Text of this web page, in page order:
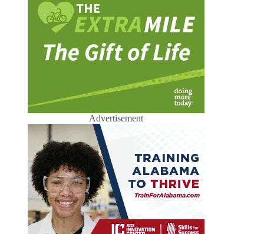
Advertisement